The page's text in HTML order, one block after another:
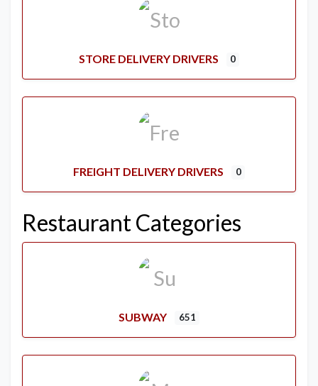
STORE DELIVERY DRIVERS 0
FREIGHT DELIVERY DRIVERS 0
Restaurant Categories
SUBWAY 651